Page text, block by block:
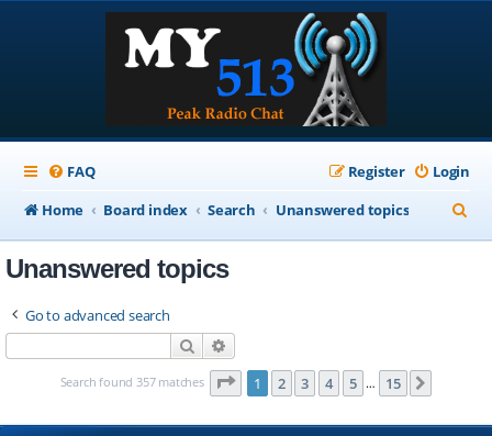
FAQ Login
Register
Home
Board index Search Unanswered topics
e
Unanswered topics
Go to advanced search
Search
Search found 357 matches Page 1of 15
1 2 3 4 5 … 15